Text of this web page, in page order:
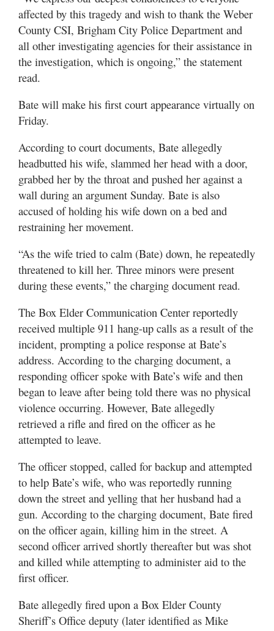
affected by this tragedy and wish to thank the Weber
County CSI, Brigham City Police Department and
all other investigating agencies for their assistance in
the investigation, which is ongoing,” the statement
read.
Bate will make his first court appearance virtually on
Friday.
According to court documents, Bate allegedly
headbutted his wife, slammed her head with a door,
grabbed her by the throat and pushed her against a
wall during an argument Sunday. Bate is also
accused of holding his wife down on a bed and
restraining her movement.
“As the wife tried to calm (Bate) down, he repeatedly
threatened to kill her. Three minors were present
during these events,” the charging document read.
The Box Elder Communication Center reportedly
received multiple 911 hang-up calls as a result of the
incident, prompting a police response at Bate’s
address. According to the charging document, a
responding officer spoke with Bate’s wife and then
began to leave after being told there was no physical
violence occurring. However, Bate allegedly
retrieved a rifle and fired on the officer as he
attempted to leave.
The officer stopped, called for backup and attempted
to help Bate’s wife, who was reportedly running
down the street and yelling that her husband had a
gun. According to the charging document, Bate fired
on the officer again, killing him in the street. A
second officer arrived shortly thereafter but was shot
and killed while attempting to administer aid to the
first officer.
Bate allegedly fired upon a Box Elder County
Sheriff’s Office deputy (later identified as Mike